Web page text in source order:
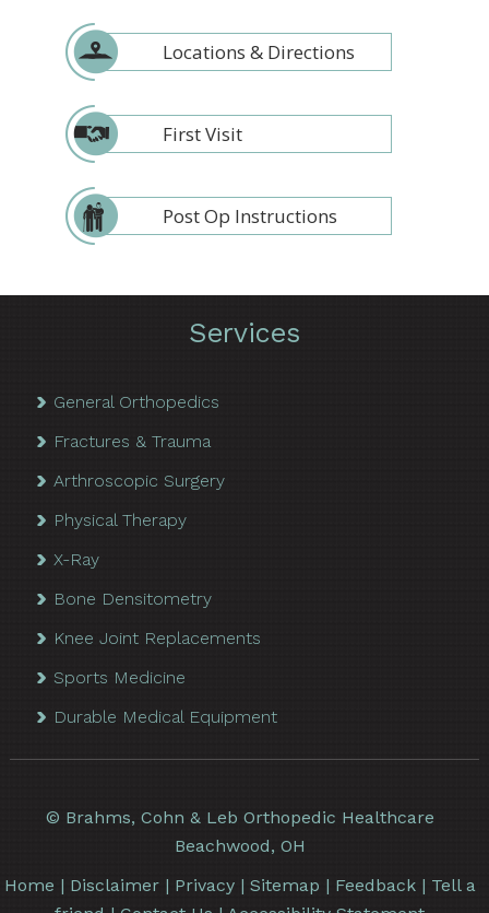
Locations & Directions
First Visit
Post Op Instructions
Services
General Orthopedics
Fractures & Trauma
Arthroscopic Surgery
Physical Therapy
X-Ray
Bone Densitometry
Knee Joint Replacements
Sports Medicine
Durable Medical Equipment
© Brahms, Cohn & Leb Orthopedic Healthcare
Beachwood, OH
Home | Disclaimer| Privacy| Sitemap | Feedback| Tell a